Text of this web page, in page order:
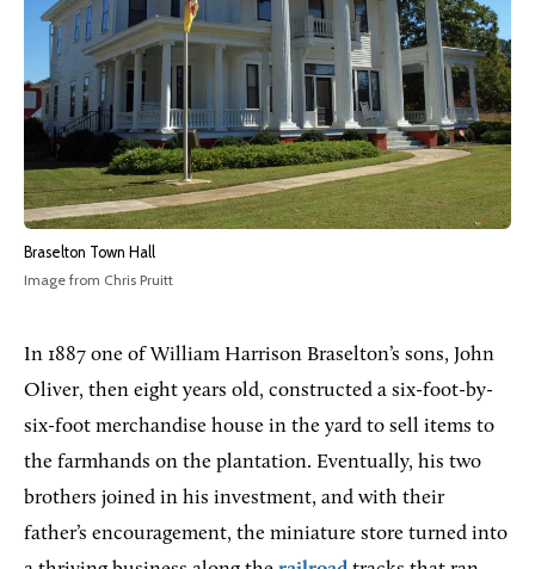
Braselton Town Hall
Image from Chris Pruitt
In 1887 one of William Harrison Braselton’s sons, John
Oliver, then eight years old, constructed a six-foot-by-
six-foot merchandise house in the yard to sell items to
the farmhands on the plantation. Eventually, his two
brothers joined in his investment, and with their
father’s encouragement, the miniature store turned into